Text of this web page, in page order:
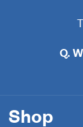
Q.
Shop